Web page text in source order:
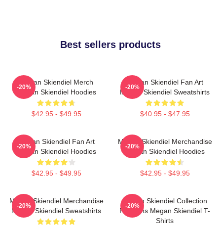
Best sellers products
Megan Skiendiel Merch
Megan Skiendiel Hoodies
$42.95 - $49.95
-20%
Megan Skiendiel Fan Art
Megan Skiendiel Sweatshirts
$40.95 - $47.95
-20%
Megan Skiendiel Fan Art
Megan Skiendiel Hoodies
$42.95 - $49.95
-20%
Megan Skiendiel Merchandise
Megan Skiendiel Hoodies
$42.95 - $49.95
-20%
Megan Skiendiel Merchandise
Megan Skiendiel Sweatshirts
-20%
Megan Skiendiel Collection
For Fans Megan Skiendiel T-
Shirts
-20%